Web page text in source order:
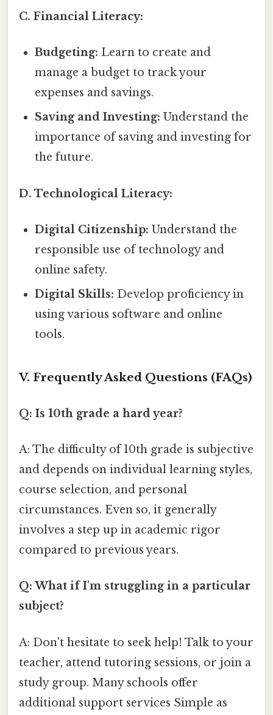
C. Financial Literacy:
Budgeting: Learn to create and
manage a budget to track your
expenses and savings.
Saving and Investing: Understand the
importance of saving and investing for
the future.
D. Technological Literacy:
Digital Citizenship: Understand the
responsible use of technology and
online safety.
Digital Skills: Develop proficiency in
using various software and online
tools.
V. Frequently Asked Questions (FAQs)
Q: Is 10th grade a hard year?
A: The difficulty of 10th grade is subjective
and depends on individual learning styles,
course selection, and personal
circumstances. Even so, it generally
involves a step up in academic rigor
compared to previous years.
Q: What if I'm struggling in a particular
subject?
A: Don't hesitate to seek help! Talk to your
teacher, attend tutoring sessions, or join a
study group. Many schools offer
additional support services Simple as